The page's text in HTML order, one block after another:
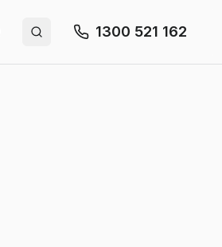
Search site 1300 521 162